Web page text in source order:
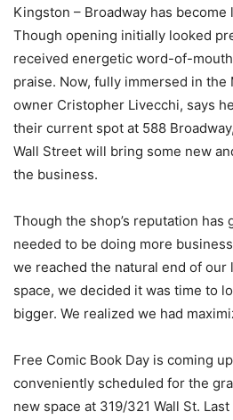
Kingston – Broadway has become
Though opening initially looked
received energetic word-of-
praise. Now, fully immersed in
owner Cristopher Livecchi, says
their current spot at 588
Wall Street will bring some new
the business.
Though the shop’s reputation has
needed to be doing more
we reached the natural end of our
space, we decided it was time to
bigger. We realized we had
Free Comic Book Day is coming
conveniently scheduled for the
new space at 319/321 Wall St.